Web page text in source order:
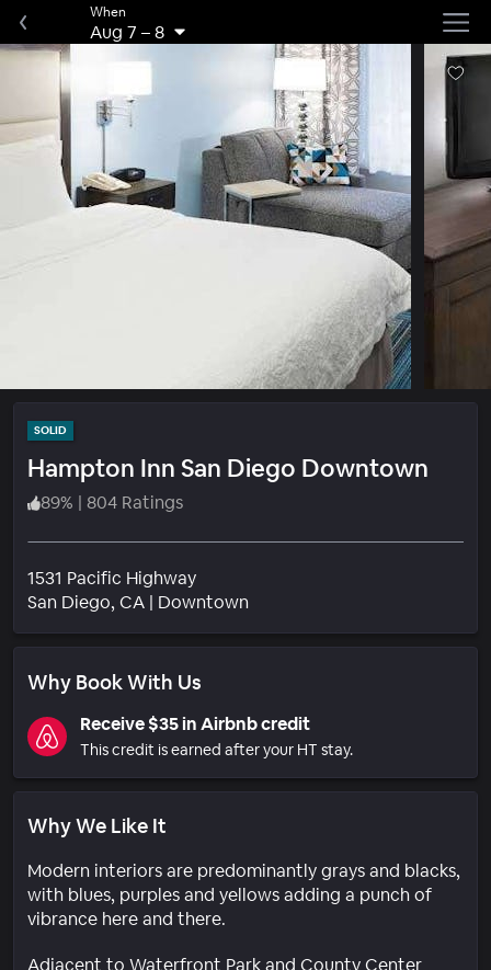
When
Aug 7 –8
SOLID
Hampton Inn San Diego Downtown
89% | 804 Ratings
1531 Pacific Highway
San Diego, CA | DowntownNeighborhood
Why Book With Us
Receive $35 in Airbnb credit
This credit is earned after your HT stay.
Why We Like It
Modern interiors are predominantly grays and blacks,
with blues, purples and yellows adding a punch of
vibrance here and there.
Adjacent to Waterfront Park and County Center